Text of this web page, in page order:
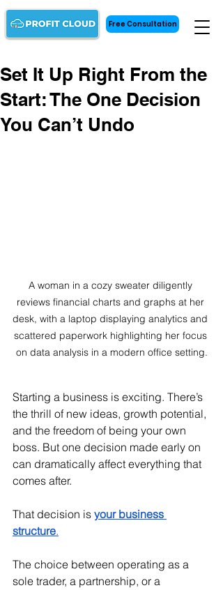
Free Consultation
Set It Up Right From the
Start: The One Decision
You Can’t Undo
A woman in a cozy sweater diligently
reviews financial charts and graphs at her
desk, with a laptop displaying analytics and
scattered paperwork highlighting her focus
on data analysis in a modern office setting.
Starting a business is exciting. There’s
the thrill of new ideas, growth potential,
and the freedom of being your own
boss. But one decision made early on
can dramatically affect everything that
comes after.
That decision is your business
structure.
The choice between operating as a
sole trader, a partnership, or a